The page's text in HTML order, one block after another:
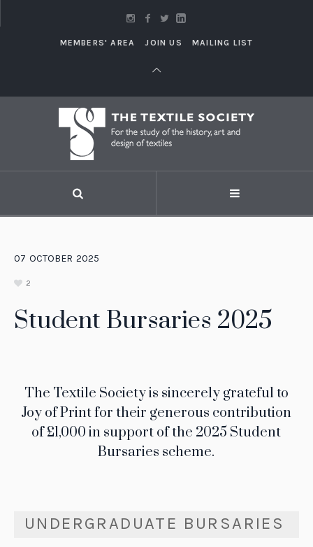
MEMBERS' AREA JOIN US MAILING LIST
07 OCTOBER 2025
2
Student Bursaries 2025
The Textile Society is sincerely grateful to
Joy of Print for their generous contribution
of £1,000 in support of the 2025 Student
Bursaries scheme.
UNDERGRADUATE BURSARIES